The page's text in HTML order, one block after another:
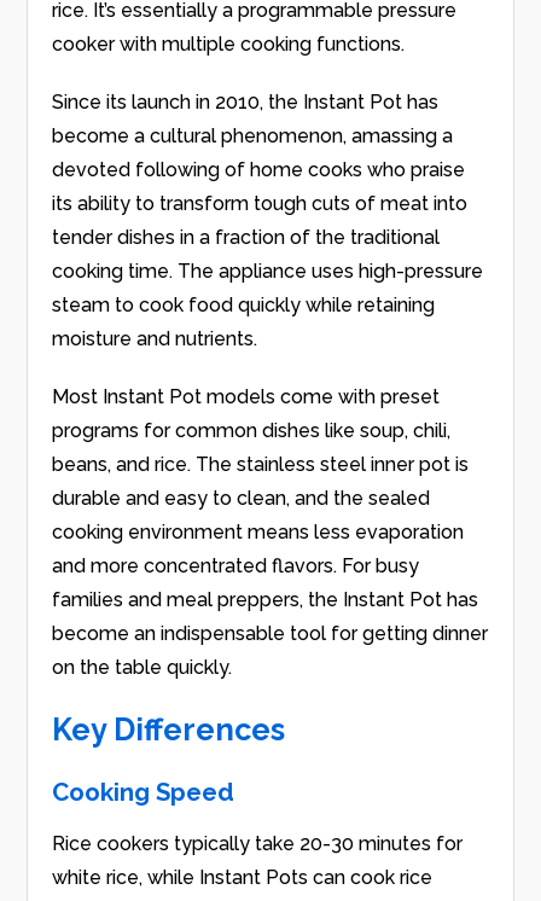
rice. It’s essentially a programmable pressure
cooker with multiple cooking functions.
Since its launch in 2010, the Instant Pot has
become a cultural phenomenon, amassing a
devoted following of home cooks who praise
its ability to transform tough cuts of meat into
tender dishes in a fraction of the traditional
cooking time. The appliance uses high-pressure
steam to cook food quickly while retaining
moisture and nutrients.
Most Instant Pot models come with preset
programs for common dishes like soup, chili,
beans, and rice. The stainless steel inner pot is
durable and easy to clean, and the sealed
cooking environment means less evaporation
and more concentrated flavors. For busy
families and meal preppers, the Instant Pot has
become an indispensable tool for getting dinner
on the table quickly.
Key Differences
Cooking Speed
Rice cookers typically take 20-30 minutes for
white rice, while Instant Pots can cook rice